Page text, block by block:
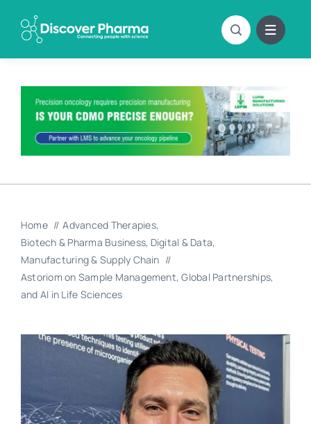
content
Home
Advanced Therapies
Biotech & Pharma Business Digital & Data
Manufacturing & Supply Chain
Astoriom on Sample Management, Global Partnerships,
and AI in Life Sciences